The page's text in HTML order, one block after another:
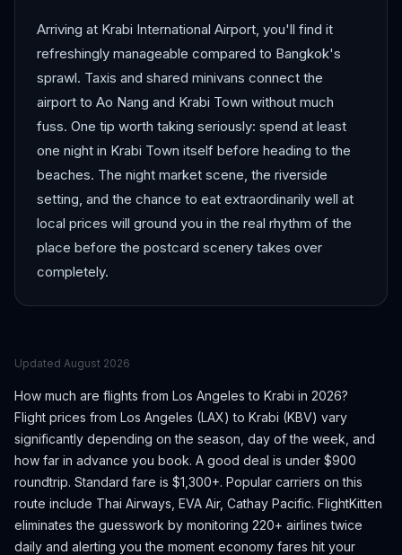
Arriving at Krabi International Airport, you'll find it
refreshingly manageable compared to Bangkok's
sprawl. Taxis and shared minivans connect the
airport to Ao Nang and Krabi Town without much
fuss. One tip worth taking seriously: spend at least
one night in Krabi Town itself before heading to the
beaches. The night market scene, the riverside
setting, and the chance to eat extraordinarily well at
local prices will ground you in the real rhythm of the
place before the postcard scenery takes over
completely.
Updated August 2026
How much are flights from Los Angeles to Krabi in 2026?
Flight prices from Los Angeles (LAX) to Krabi (KBV) vary
significantly depending on the season, day of the week, and
how far in advance you book. A good deal is under $900
roundtrip. Standard fare is $1,300+. Popular carriers on this
route include Thai Airways, EVA Air, Cathay Pacific. FlightKitten
eliminates the guesswork by monitoring 220+ airlines twice
daily and alerting you the moment economy fares hit your